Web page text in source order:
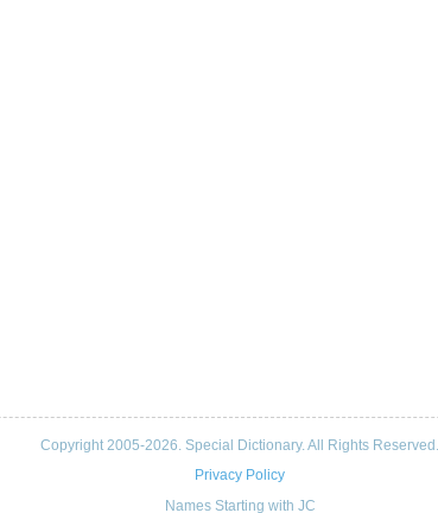
Copyright 2005-2026. Special Dictionary. All Rights Reserved.
Privacy Policy
Names Starting with JC